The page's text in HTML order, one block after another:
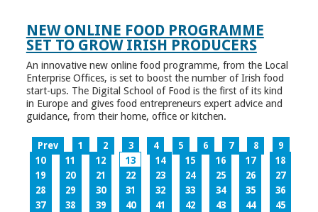
NEW ONLINE FOOD PROGRAMME
SET TO GROW IRISH PRODUCERS
An innovative new online food programme, from the Local
Enterprise Offices, is set to boost the number of Irish food
start-ups. The Digital School of Food is the first of its kind
in Europe and gives food entrepreneurs expert advice and
guidance, from their home, office or kitchen.
Prev 1 2 3 4 5 6 7 8
9
10
11 12 13 14 15 16 17
18
19
20 21 22 23 24 25 26
27
28
29 30 31 32 33 34 35
36
37
38 39 40 41 42 43 44
45